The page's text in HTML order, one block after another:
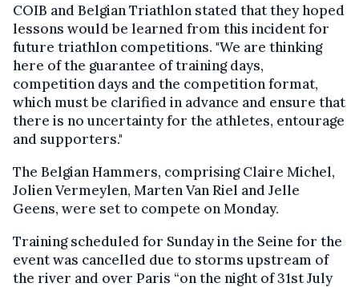
COIB and Belgian Triathlon stated that they hoped
lessons would be learned from this incident for
future triathlon competitions. "We are thinking
here of the guarantee of training days,
competition days and the competition format,
which must be clarified in advance and ensure that
there is no uncertainty for the athletes, entourage
and supporters."
The Belgian Hammers, comprising Claire Michel,
Jolien Vermeylen, Marten Van Riel and Jelle
Geens, were set to compete on Monday.
Training scheduled for Sunday in the Seine for the
event was cancelled due to storms upstream of
the river and over Paris “on the night of 31st July